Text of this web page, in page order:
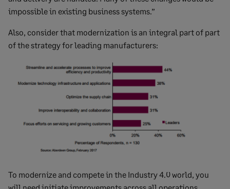
impossible in existing business systems.”
Also, consider that modernization is an integral part of part
of the strategy for leading manufacturers:
To modernize and compete in the Industry 4.0 world, you